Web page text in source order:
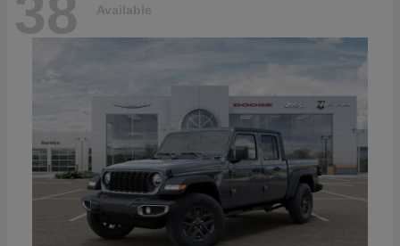
38 Available